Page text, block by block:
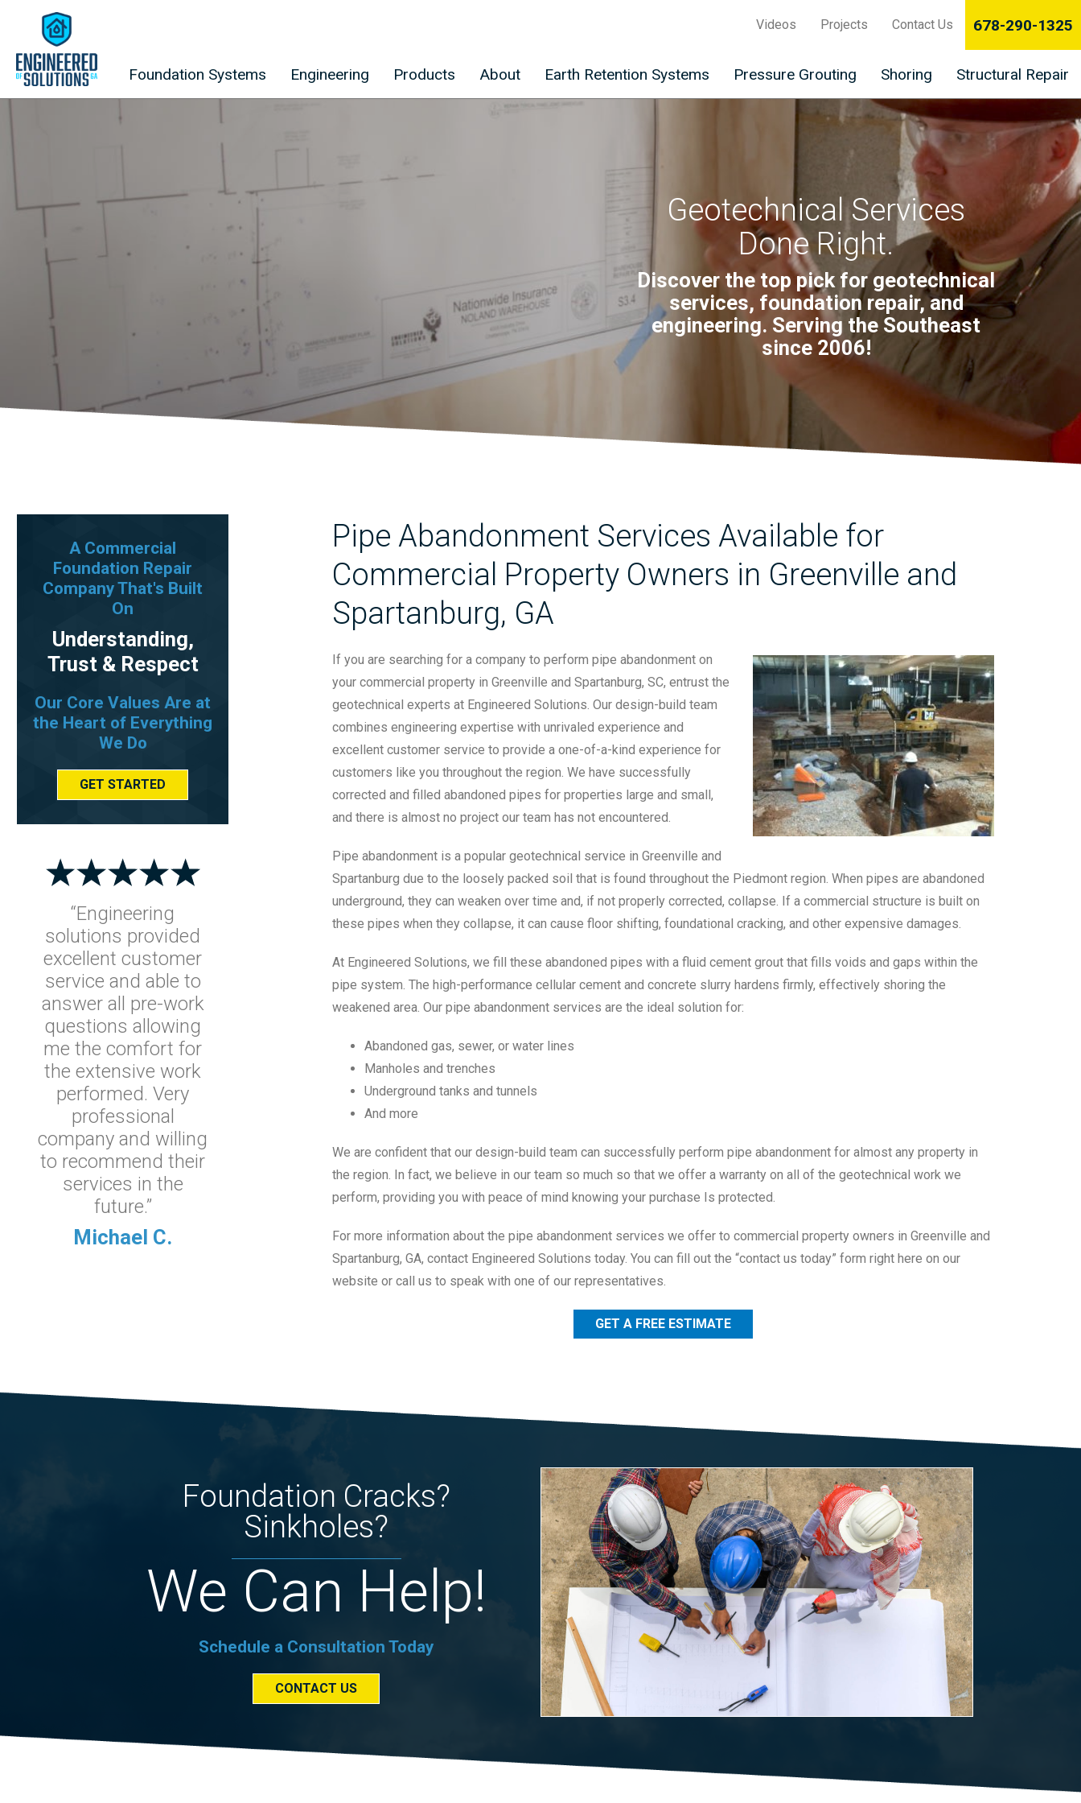
Skip to content
Videos
Projects Contact Us 678-290-1325
Foundation Systems Engineering Products About Earth Retention Systems Pressure Grouting Shoring Structural Repair
Geotechnical Services
Done Right.
Discover the top pick for geotechnical
services, foundation repair, and
engineering. Serving the Southeast
since 2006!
Pipe Abandonment Services Available for
Commercial Property Owners in Greenville and
Spartanburg, GA
If you are searching for a company to perform pipe abandonment on
your commercial property in Greenville and Spartanburg, SC, entrust the
geotechnical experts at Engineered Solutions. Our design-build team
combines engineering expertise with unrivaled experience and
excellent customer service to provide a one-of-a-kind experience for
customers like you throughout the region. We have successfully
corrected and filled abandoned pipes for properties large and small,
and there is almost no project our team has not encountered.
Pipe abandonment is a popular geotechnical service in Greenville and
Spartanburg due to the loosely packed soil that is found throughout the Piedmont region. When pipes are abandoned
underground, they can weaken over time and, if not properly corrected, collapse. If a commercial structure is built on
these pipes when they collapse, it can cause floor shifting, foundational cracking, and other expensive damages.
At Engineered Solutions, we fill these abandoned pipes with a fluid cement grout that fills voids and gaps within the
pipe system. The high-performance cellular cement and concrete slurry hardens firmly, effectively shoring the
weakened area. Our pipe abandonment services are the ideal solution for:
Abandoned gas, sewer, or water lines
Manholes and trenches
Underground tanks and tunnels
And more
We are confident that our design-build team can successfully perform pipe abandonment for almost any property in
the region. In fact, we believe in our team so much so that we offer a warranty on all of the geotechnical work we
perform, providing you with peace of mind knowing your purchase Is protected.
For more information about the pipe abandonment services we offer to commercial property owners in Greenville and
Spartanburg, GA, contact Engineered Solutions today. You can fill out the “contact us today” form right here on our
website or call us to speak with one of our representatives.
GET A FREE ESTIMATE
“Engineering
solutions provided
excellent customer
service and able to
answer all pre-work
questions allowing
me the comfort for
the extensive work
performed. Very
professional
company and willing
to recommend their
services in the
future.”
Michael C.
A Commercial
Foundation Repair
Company That's Built
On
Understanding,
Trust & Respect
Our Core Values Are at
the Heart of Everything
We Do
GET STARTED
Foundation Cracks?
Sinkholes?
We Can Help!
Schedule a Consultation Today
CONTACT US